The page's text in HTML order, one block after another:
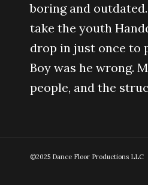
boring and
take the youth
drop in just once to
Boy was he wrong.
people, and the
©2025 Dance Floor Productions LLC